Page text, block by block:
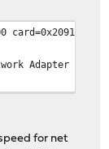
Adapter (PCI-
for net